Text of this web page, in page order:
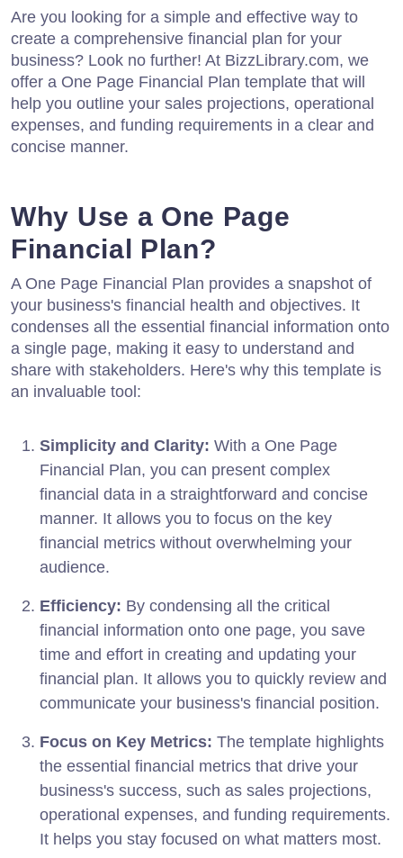
Are you looking for a simple and effective way to
create a comprehensive financial plan for your
business? Look no further! At BizzLibrary.com, we
offer a One Page Financial Plan template that will
help you outline your sales projections, operational
expenses, and funding requirements in a clear and
concise manner.
Why Use a One Page
Financial Plan?
A One Page Financial Plan provides a snapshot of
your business's financial health and objectives. It
condenses all the essential financial information onto
a single page, making it easy to understand and
share with stakeholders. Here's why this template is
an invaluable tool:
Simplicity and Clarity: With a One Page
Financial Plan, you can present complex
financial data in a straightforward and concise
manner. It allows you to focus on the key
financial metrics without overwhelming your
audience.
Efficiency: By condensing all the critical
financial information onto one page, you save
time and effort in creating and updating your
financial plan. It allows you to quickly review and
communicate your business's financial position.
Focus on Key Metrics: The template highlights
the essential financial metrics that drive your
business's success, such as sales projections,
operational expenses, and funding requirements.
It helps you stay focused on what matters most.